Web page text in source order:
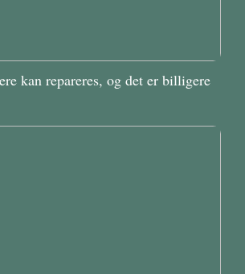
kan repareres, og det er billigere